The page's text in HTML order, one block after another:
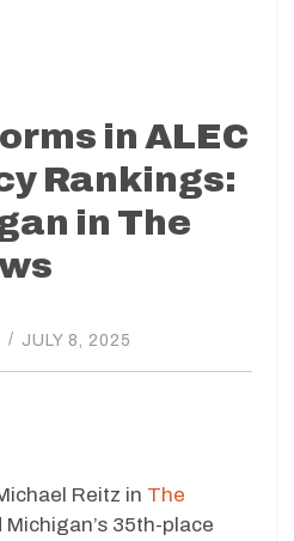
in ALEC
Rankings:
in The
/ JULY 8, 2025
Reitz in The
Michigan’s 35th-place